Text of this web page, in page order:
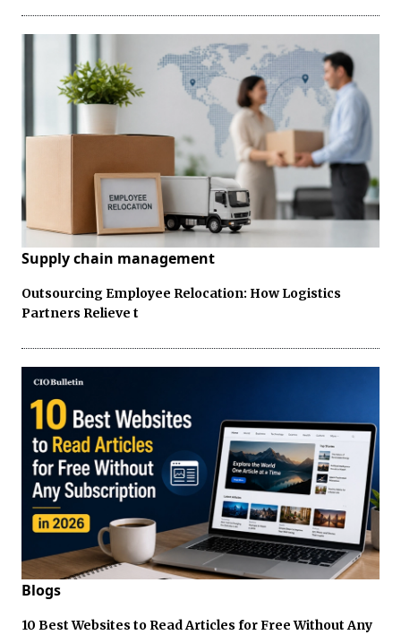
Supply chain management
Outsourcing Employee Relocation: How Logistics
Partners Relieve t
Blogs
10 Best Websites to Read Articles for Free Without Any